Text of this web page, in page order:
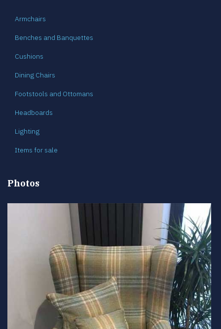
Armchairs
Benches and Banquettes
Cushions
Dining Chairs
Footstools and Ottomans
Headboards
Lighting
Items for sale
Photos